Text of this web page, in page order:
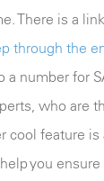
There is a
through the
a number for
who are
cool feature is
you ensure